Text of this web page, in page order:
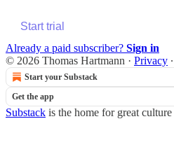
Start trial
Already a paid subscriber? Sign in
© 2026 Thomas Hartmann · Privacy ∙
Start your Substack
Get the app
Substack is the home for great culture